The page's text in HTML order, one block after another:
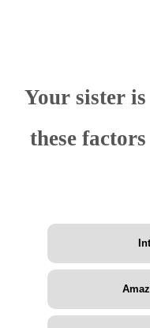
Your sister
these